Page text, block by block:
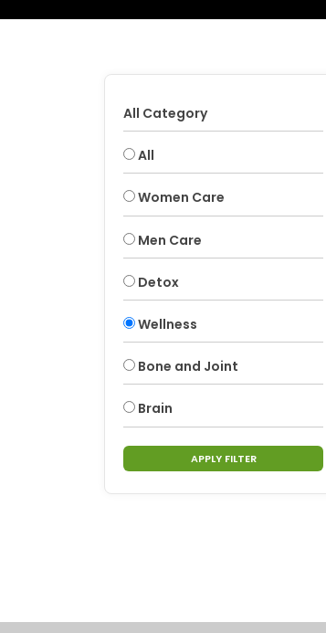
All Category
All
Women Care
Men Care
Detox
Wellness
Bone and Joint
Brain
APPLY FILTER